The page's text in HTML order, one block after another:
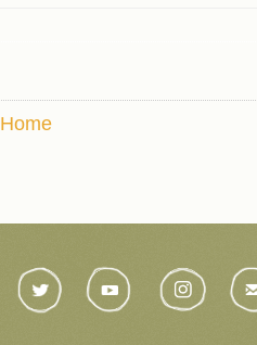
Home